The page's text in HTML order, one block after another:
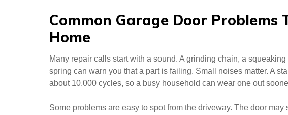
Common Garage Door Problems
Home
Many repair calls start with a sound. A grinding chain, a
spring can warn you that a part is failing. Small noises matter. A
about 10,000 cycles, so a busy household can wear one out
Some problems are easy to spot from the driveway. The door